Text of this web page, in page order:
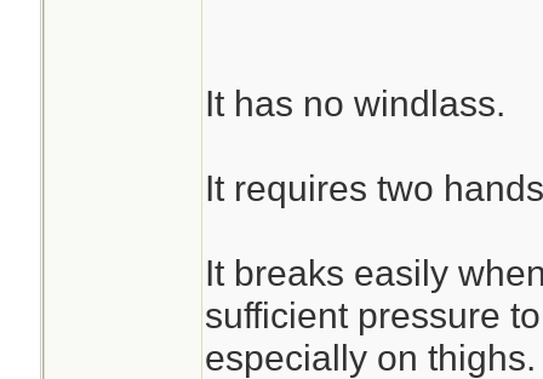
It has no windlass.
It requires two
It breaks easily
sufficient pressure
especially on thighs.